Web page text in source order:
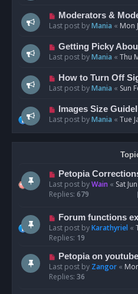
Moderators &
Last post byMania « Mon
Getting Picky
Last post byMania « Thu
How to Turn Off
Last post byMania « Sun
Images Size
Last post byMania « Tue
Petopia
Last post byWain « Sat
Replies: 679
Forum functions
Last post byKarathyriel «
Replies: 19
Petopia on youtube
Last post by Zangor «
Replies: 36